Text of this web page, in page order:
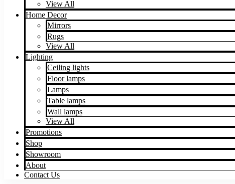
View All
Home Decor
Mirrors
Rugs
View All
Lighting
Ceiling lights
Floor lamps
Lamps
Table lamps
Wall lamps
View All
Promotions
Shop
Showroom
About
Contact Us